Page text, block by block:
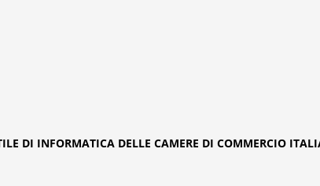
DI INFORMATICA DELLE CAMERE DI COMMERCIO